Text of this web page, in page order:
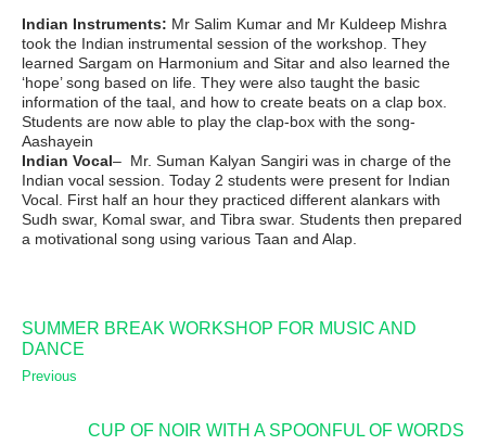
Indian Instruments: Mr Salim Kumar and Mr Kuldeep Mishra
took the Indian instrumental session of the workshop. They
learned Sargam on Harmonium and Sitar and also learned the
‘hope’ song based on life. They were also taught the basic
information of the taal, and how to create beats on a clap box.
Students are now able to play the clap-box with the song-
Aashayein
Indian Vocal– Mr. Suman Kalyan Sangiri was in charge of the
Indian vocal session. Today 2 students were present for Indian
Vocal. First half an hour they practiced different alankars with
Sudh swar, Komal swar, and Tibra swar. Students then prepared
a motivational song using various Taan and Alap.
SUMMER BREAK WORKSHOP FOR MUSIC AND
DANCE
Previous
CUP OF NOIR WITH A SPOONFUL OF WORDS